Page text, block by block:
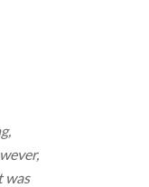
was